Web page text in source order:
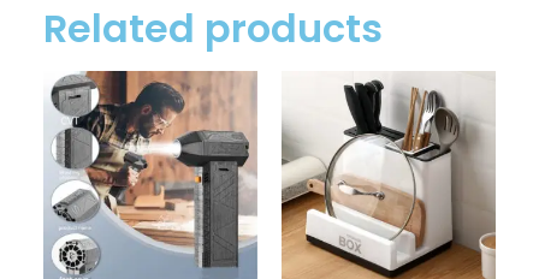
Related products